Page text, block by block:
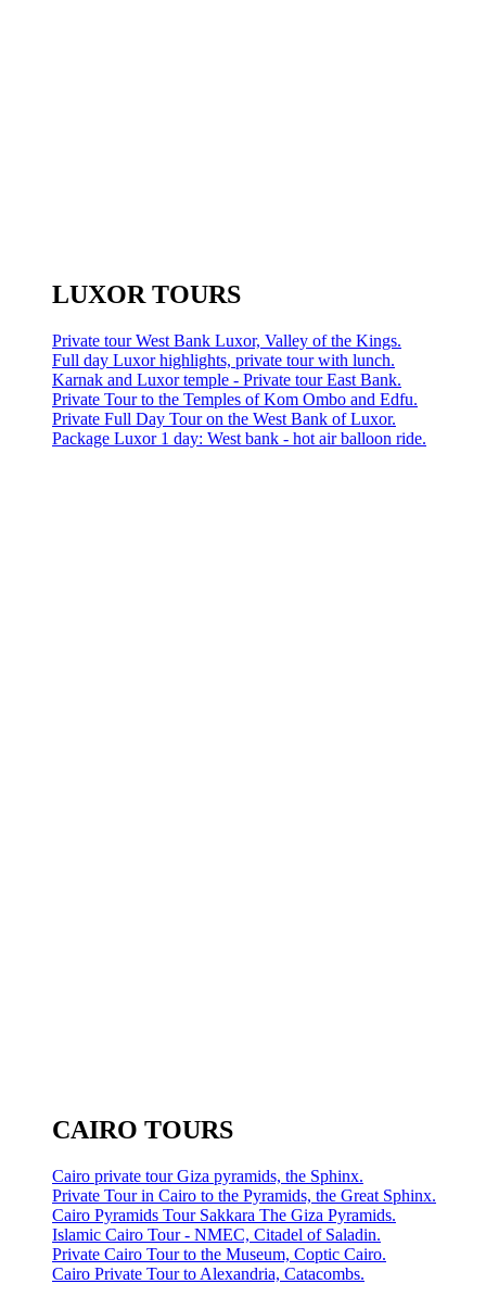
LUXOR TOURS
Private tour West Bank Luxor, Valley of the Kings.
Full day Luxor highlights, private tour with lunch.
Karnak and Luxor temple - Private tour East Bank.
Private Tour to the Temples of Kom Ombo and Edfu.
Private Full Day Tour on the West Bank of Luxor.
Package Luxor 1 day: West bank - hot air balloon ride.
CAIRO TOURS
Cairo private tour Giza pyramids, the Sphinx.
Private Tour in Cairo to the Pyramids, the Great Sphinx.
Cairo Pyramids Tour Sakkara The Giza Pyramids.
Islamic Cairo Tour - NMEC, Citadel of Saladin.
Private Cairo Tour to the Museum, Coptic Cairo.
Cairo Private Tour to Alexandria, Catacombs.